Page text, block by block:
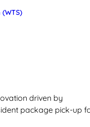
driven by
package pick-up